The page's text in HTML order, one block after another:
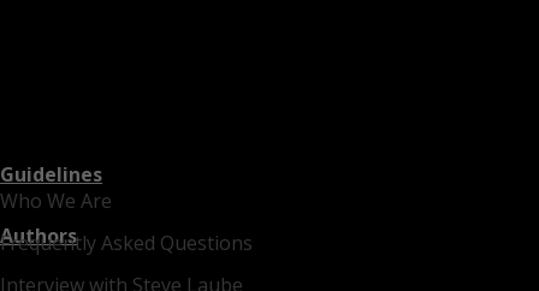
Who We Are
Frequently Asked Questions
Interview with Steve Laube
Guidelines
Authors